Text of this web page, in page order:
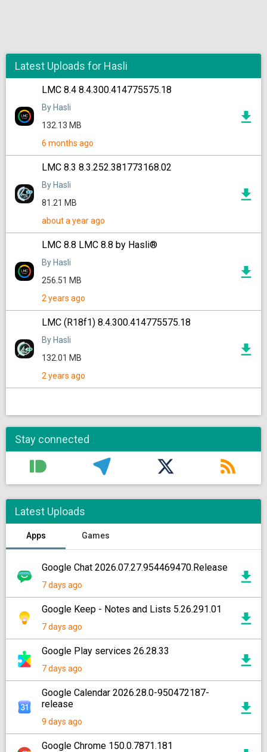
Latest Uploads for Hasli
LMC 8.4 8.4.300.414775575.18
By Hasli
132.13 MB
6 months ago
LMC 8.3 8.3.252.381773168.02
By Hasli
81.21 MB
about a year ago
LMC 8.8 LMC 8.8 by Hasli®
By Hasli
256.51 MB
2 years ago
LMC (R18f1) 8.4.300.414775575.18
By Hasli
132.01 MB
2 years ago
Stay connected
Latest Uploads
Apps Games
Google Chat 2026.07.27.954469470.Release
7 days ago
Google Keep - Notes and Lists 5.26.291.01
7 days ago
Google Play services 26.28.33
7 days ago
Google Calendar 2026.28.0-950472187-
release
9 days ago
Google Chrome 150.0.7871.181